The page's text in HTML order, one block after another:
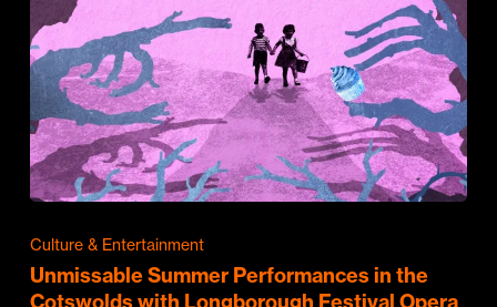
Culture & Entertainment
Unmissable Summer Performances in the